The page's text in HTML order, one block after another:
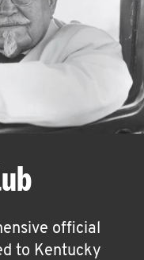
official
to Kentucky